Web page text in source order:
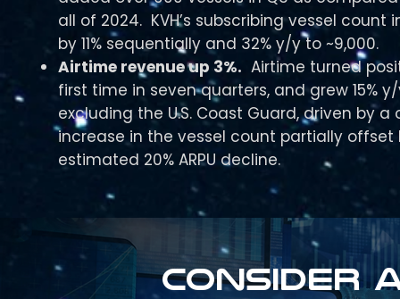
all of 2024. KVH’s subscribing vessel count
by 11% sequentially and 32% y/y to ~9,000.
Airtime revenue up 3%. Airtime turned
first time in seven quarters, and grew 15%
excluding the U.S. Coast Guard, driven by
increase in the vessel count partially offset
estimated 20% ARPU decline.
Consider